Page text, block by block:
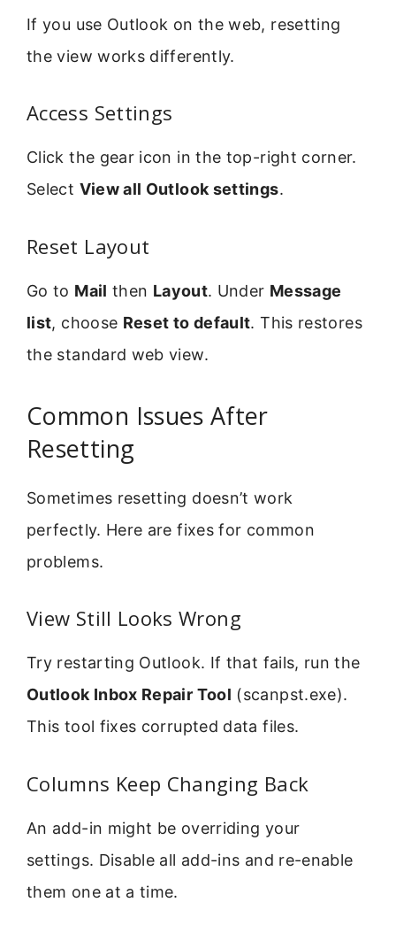
If you use Outlook on the web, resetting
the view works differently.
Access Settings
Click the gear icon in the top-right corner.
Select View all Outlook settings.
Reset Layout
Go to Mail then Layout. Under Message
list, choose Reset to default. This restores
the standard web view.
Common Issues After
Resetting
Sometimes resetting doesn’t work
perfectly. Here are fixes for common
problems.
View Still Looks Wrong
Try restarting Outlook. If that fails, run the
Outlook Inbox Repair Tool (scanpst.exe).
This tool fixes corrupted data files.
Columns Keep Changing Back
An add-in might be overriding your
settings. Disable all add-ins and re-enable
them one at a time.